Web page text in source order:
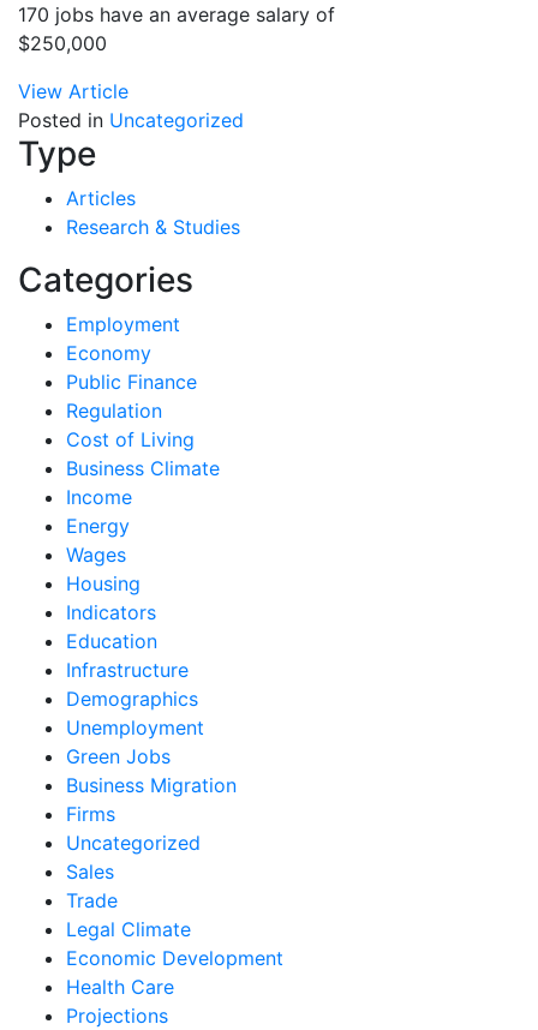
170 jobs have an average salary of
$250,000
View Article
Posted in Uncategorized
Type
Articles
Research & Studies
Categories
Employment
Economy
Public Finance
Regulation
Cost of Living
Business Climate
Income
Energy
Wages
Housing
Indicators
Education
Infrastructure
Demographics
Unemployment
Green Jobs
Business Migration
Firms
Uncategorized
Sales
Trade
Legal Climate
Economic Development
Health Care
Projections